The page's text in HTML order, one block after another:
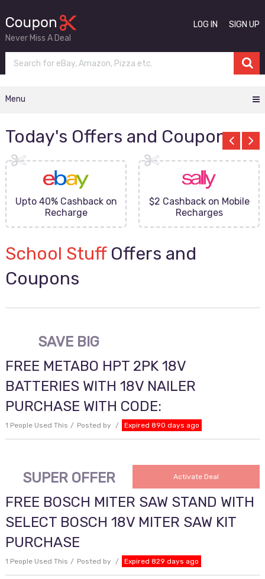
Never Miss A Deal
LOG IN SIGN UP
Menu
Today's Offers and Coupons
Upto 40% Cashback on
Recharge
$2 Cashback on Mobile
Recharges
School StuffOffers and
Coupons
SAVE BIG
FREE METABO HPT 2PK 18V
BATTERIES WITH 18V NAILER
PURCHASE WITH CODE:
1 People Used This Posted by Expired 890 days ago
SUPER OFFER Activate Deal
FREE BOSCH MITER SAW STAND WITH
SELECT BOSCH 18V MITER SAW KIT
PURCHASE
1 People Used This Posted by Expired 829 days ago